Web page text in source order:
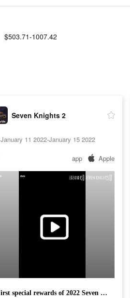
$503.71-1007.42
Seven Knights 2
January 11 2022-January 15 2022
app Apple
First special rewards of 2022 Seven Knights 2, Play now